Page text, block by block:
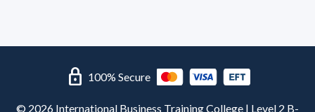
lock 100% Secure
© 2026 International Business Training College | Level 2 B-